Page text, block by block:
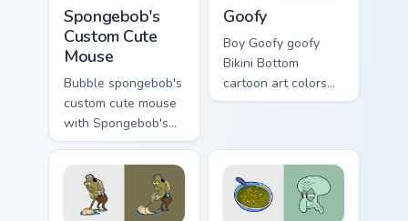
flair.
Spongebob's
Custom Cute
Mouse
Bubble spongebob's
custom cute mouse
with Spongebob's
Custom Cute Mouse
ignites custom
cursor clicks with
Bikini Bottom pointer
Goofy
Boy Goofy goofy
Bikini Bottom
cartoon art colors
your custom cursor